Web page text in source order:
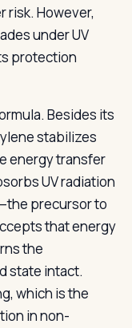
risk. However,
under UV
protection
Besides its
stabilizes
energy transfer
UV radiation
precursor to
that energy
the
state intact.
which is the
in non-